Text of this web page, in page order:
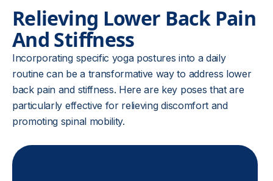
Relieving Lower Back Pain
And Stiffness
Incorporating specific yoga postures into a daily
routine can be a transformative way to address lower
back pain and stiffness. Here are key poses that are
particularly effective for relieving discomfort and
promoting spinal mobility.